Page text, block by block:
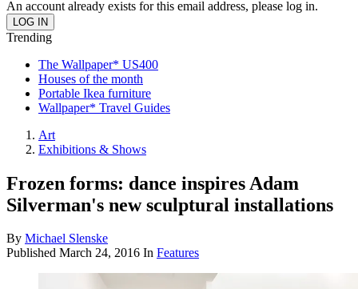
An account already exists for this email address, please log in.
Trending
The Wallpaper* US400
Houses of the month
Portable Ikea furniture
Wallpaper* Travel Guides
Art
Exhibitions & Shows
Frozen forms: dance inspires Adam
Silverman's new sculptural installations
By Michael Slenske
Published March 24, 2016 In Features